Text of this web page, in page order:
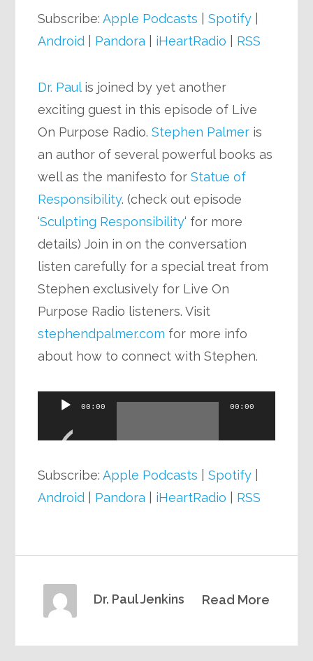
Subscribe:Apple Podcasts |Spotify
Android
Pandora iHeartRadio RSS
Dr. Paulis joined by yet another
exciting guest in this episode of Live
On Purpose Radio.Stephen Palmer is
an author of several powerful books as
well as the manifesto forStatue of
Responsibility. (check out episode
‘Sculpting Responsibility‘ for more
details) Join in on the conversation
listen carefully for a special treat from
Stephen exclusively for Live On
Purpose Radio listeners. Visit
stephendpalmer.com for more info
about how to connect with Stephen.
Audio
00:00 00:00
Subscribe:Apple Podcasts |Spotify
Android
Pandora iHeartRadio RSS
Read More
Dr. Paul Jenkins